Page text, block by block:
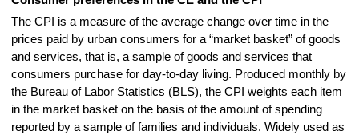
The CPI is a measure of the average change over time in the
prices paid by urban consumers for a “market basket” of goods
and services, that is, a sample of goods and services that
consumers purchase for day-to-day living. Produced monthly by
the Bureau of Labor Statistics (BLS), the CPI weights each item
in the market basket on the basis of the amount of spending
reported by a sample of families and individuals. Widely used as